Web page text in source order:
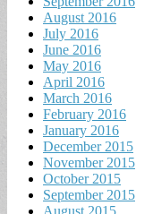
August 2016
July 2016
June 2016
May 2016
April 2016
March 2016
February 2016
January 2016
December 2015
November 2015
October 2015
September 2015
August 2015